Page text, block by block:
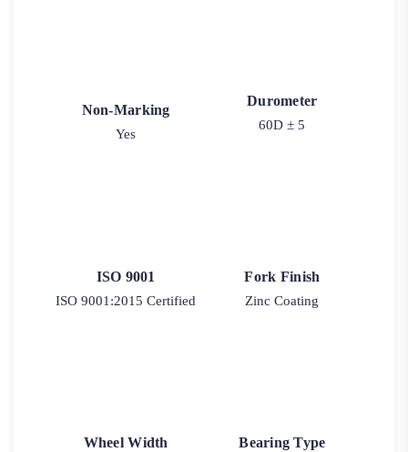
Non-Marking
Yes
Durometer
60D ± 5
ISO 9001
ISO 9001:2015 Certified
Fork Finish
Zinc Coating
Wheel Width Bearing Type